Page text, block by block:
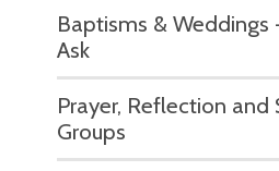
Baptisms & Weddings
Ask
Prayer, Reflection and
Groups